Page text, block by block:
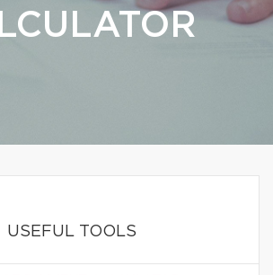
USEFUL TOOLS